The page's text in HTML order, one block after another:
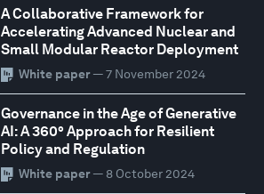
A Collaborative Framework for
Accelerating Advanced Nuclear and
Small Modular Reactor Deployment
White paper— 7 November 2024
Governance in the Age of Generative
AI: A 360° Approach for Resilient
Policy and Regulation
White paper— 8 October 2024